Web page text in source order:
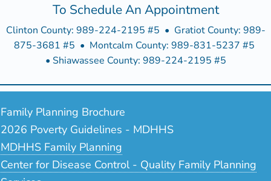
To Schedule An Appointment
Clinton County: 989-224-2195 #5 • Gratiot County: 989-
875-3681 #5 • Montcalm County: 989-831-5237 #5
• Shiawassee County: 989-224-2195 #5
Family Planning Brochure
2026 Poverty Guidelines - MDHHS
MDHHS Family Planning
Center for Disease Control - Quality Family Planning